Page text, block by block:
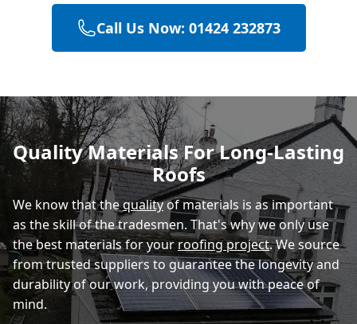
Heathfield
Polegate
Eastbourne
Call Us Now: 01424 232873
Quality Materials For Long-Lasting
Roofs
We know that thequalityof materials is as important
as the skill of the tradesmen. That's why we only use
the best materials for yourroofing project. We source
from trusted suppliers to guarantee the longevity and
durability of our work, providing you with peace of
mind.